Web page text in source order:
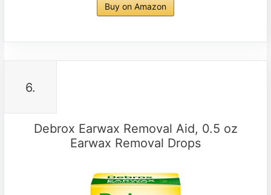
Buy on Amazon
6.
Debrox Earwax Removal Aid, 0.5 oz
Earwax Removal Drops